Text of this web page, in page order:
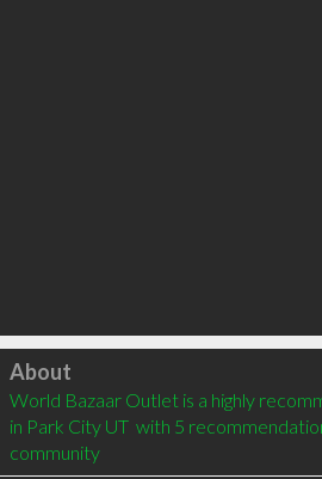
Click to load
About
World Bazaar Outlet is a highly
in Park City UT  with 5
community